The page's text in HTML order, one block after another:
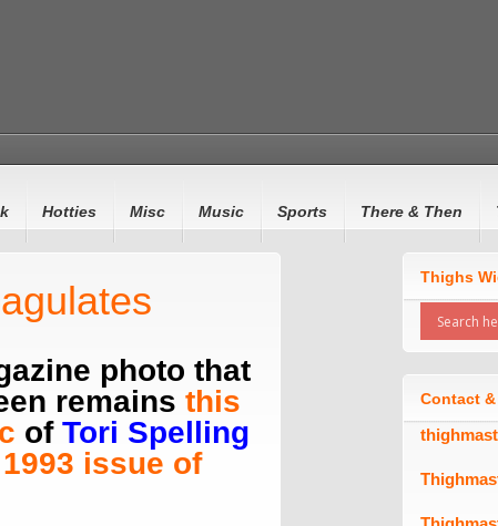
Hotties Misc Music Sports There & Then
photo that
remains this
of Tori Spelling
issue of
Thighs
Contact